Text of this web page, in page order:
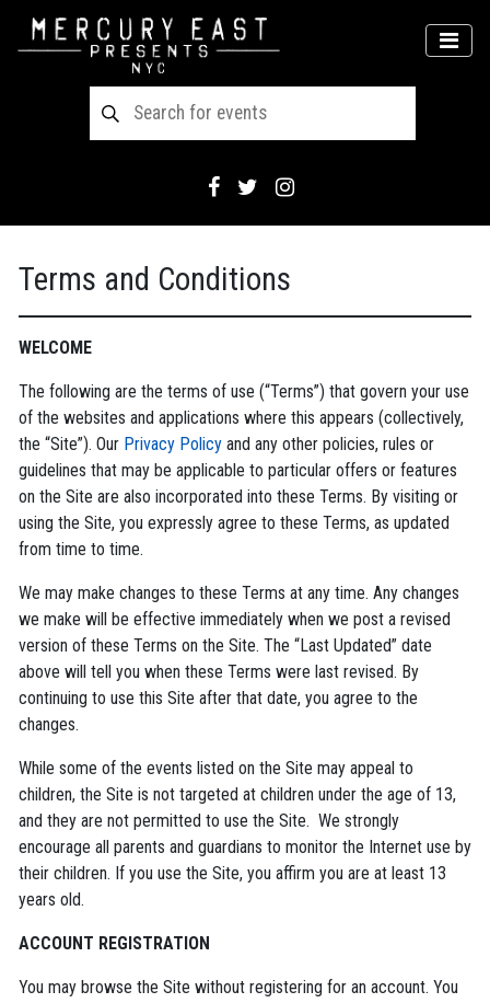
Main Navigation
Terms and Conditions
WELCOME
The following are the terms of use (“Terms”) that govern your use
of the websites and applications where this appears (collectively,
the “Site”). Our Privacy Policy and any other policies, rules or
guidelines that may be applicable to particular offers or features
on the Site are also incorporated into these Terms. By visiting or
using the Site, you expressly agree to these Terms, as updated
from time to time.
We may make changes to these Terms at any time. Any changes
we make will be effective immediately when we post a revised
version of these Terms on the Site. The “Last Updated” date
above will tell you when these Terms were last revised. By
continuing to use this Site after that date, you agree to the
changes.
While some of the events listed on the Site may appeal to
children, the Site is not targeted at children under the age of 13,
and they are not permitted to use the Site. We strongly
encourage all parents and guardians to monitor the Internet use by
their children. If you use the Site, you affirm you are at least 13
years old.
ACCOUNT REGISTRATION
You may browse the Site without registering for an account. You